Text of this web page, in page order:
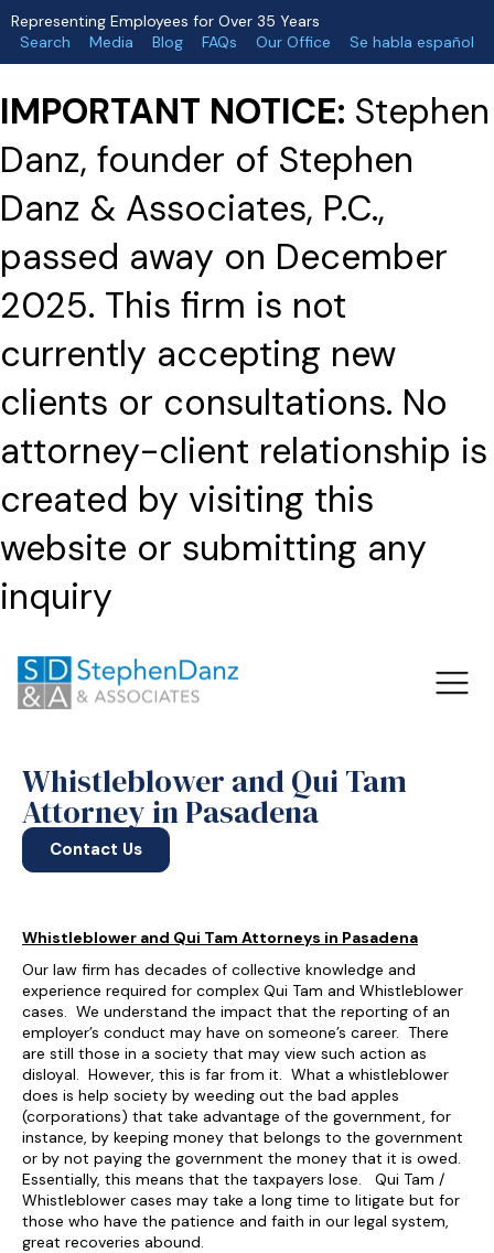
Representing Employees for Over 35 Years
Search
Media Blog FAQs Our Office Se habla español
IMPORTANT NOTICE: Stephen
Danz, founder of Stephen
Danz & Associates, P.C.,
passed away on December
2025. This firm is not
currently accepting new
clients or consultations. No
attorney-client relationship is
created by visiting this
website or submitting any
inquiry
Whistleblower and Qui Tam
Attorney in Pasadena
Contact Us
Whistleblower and Qui Tam Attorneys in Pasadena
Our law firm has decades of collective knowledge and
experience required for complex Qui Tam and Whistleblower
cases. We understand the impact that the reporting of an
employer’s conduct may have on someone’s career. There
are still those in a society that may view such action as
disloyal. However, this is far from it. What a whistleblower
does is help society by weeding out the bad apples
(corporations) that take advantage of the government, for
instance, by keeping money that belongs to the government
or by not paying the government the money that it is owed.
Essentially, this means that the taxpayers lose. Qui Tam /
Whistleblower cases may take a long time to litigate but for
those who have the patience and faith in our legal system,
great recoveries abound.